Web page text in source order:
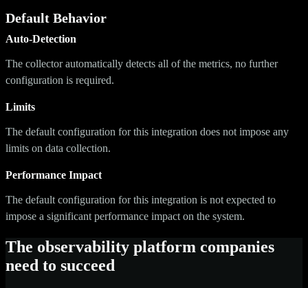
Default Behavior
Auto-Detection
The collector automatically detects all of the metrics, no further
configuration is required.
Limits
The default configuration for this integration does not impose any
limits on data collection.
Performance Impact
The default configuration for this integration is not expected to
impose a significant performance impact on the system.
The observability platform companies
need to succeed